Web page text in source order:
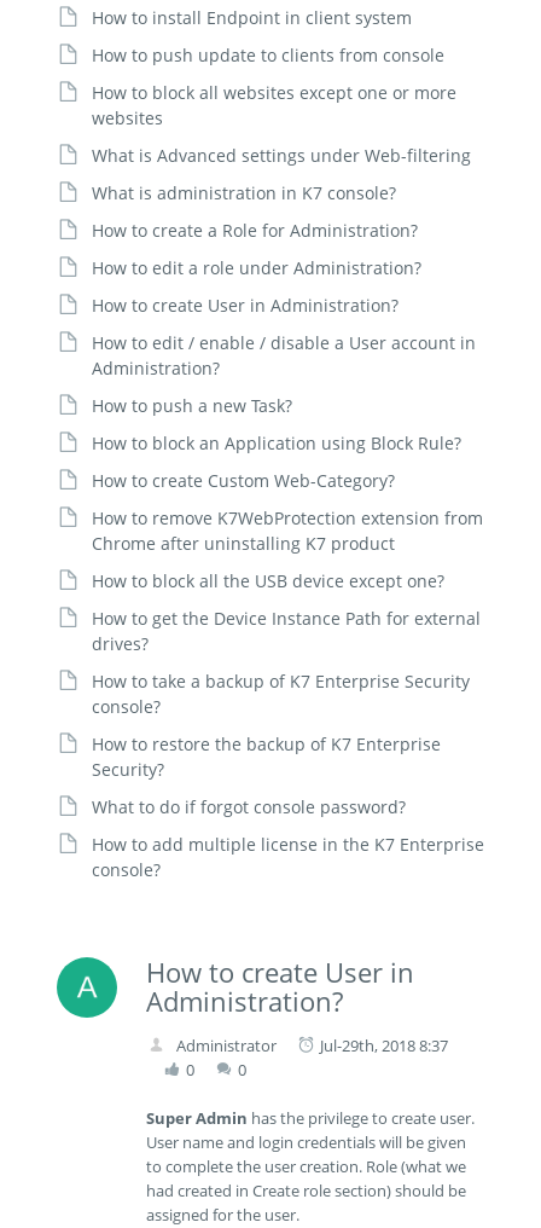
How to install Endpoint in client system
How to push update to clients from console
How to block all websites except one or more
websites
What is Advanced settings under Web-filtering
What is administration in K7 console?
How to create a Role for Administration?
How to edit a role under Administration?
How to create User in Administration?
How to edit / enable / disable a User account in
Administration?
How to push a new Task?
How to block an Application using Block Rule?
How to create Custom Web-Category?
How to remove K7WebProtection extension from
Chrome after uninstalling K7 product
How to block all the USB device except one?
How to get the Device Instance Path for external
drives?
How to take a backup of K7 Enterprise Security
console?
How to restore the backup of K7 Enterprise
Security?
What to do if forgot console password?
How to add multiple license in the K7 Enterprise
console?
How to create User in
Administration?
Administrator
Jul-29th, 2018 8:37
0
0
Super Admin has the privilege to create user.
User name and login credentials will be given
to complete the user creation. Role (what we
had created in Create role section) should be
assigned for the user.